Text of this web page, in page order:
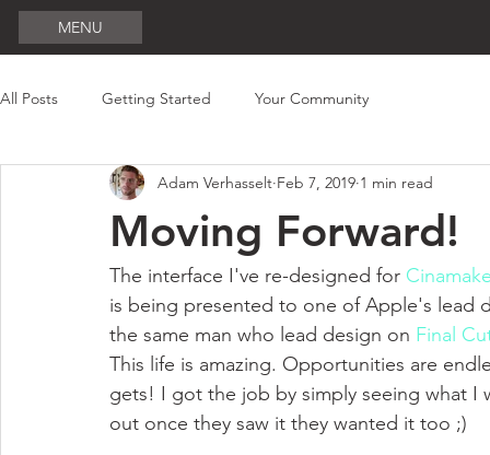
MENU
All Posts Getting Started Your Community
Moving Forward!
Adam Verhasselt Feb 7, 2019 1 min read
The interface I've re-designed for
is being presented to one of Apple's lead
the same man who lead design on Final
This life is amazing. Opportunities are
gets! I got the job by simply seeing what
out once they saw it they wanted it too ;)